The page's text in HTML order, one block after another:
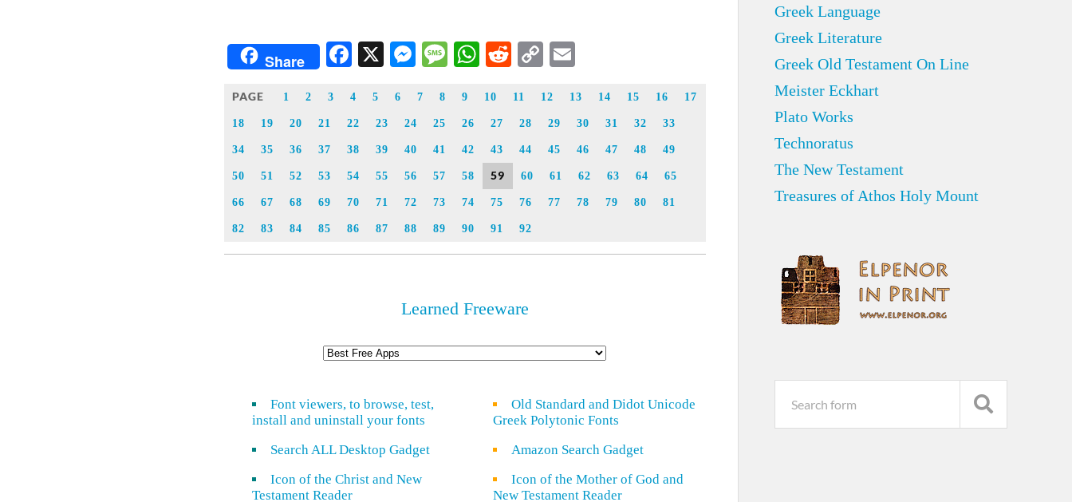
Share Facebook
X Messenger
Message
WhatsApp
Reddit
Copy
PAGE 1 2 3 4 5 6 7 8 9 10 11 12 13 14 15 16 17
18 19 20 21 22 23 24 25 26 27 28 29 30 31 32 33
34 35 36 37 38 39 40 41 42 43 44 45 46 47 48 49
50 51 52 53 54 55 56 57 58 59 60 61 62 63 64 65
66 67 68 69 70 71 72 73 74 75 76 77 78 79 80 81
82 83 84 85 86 87 88 89 90 91 92
Learned Freeware
Font viewers, to browse, test,
install and uninstall your fonts
Search ALL Desktop Gadget
Icon of the Christ and New
Testament Reader
Old Standard and Didot Unicode
Greek Polytonic Fonts
Amazon Search Gadget
Icon of the Mother of God and
New Testament Reader
Greek Language
Greek Literature
Greek Old Testament On Line
Meister Eckhart
Plato Works
Technoratus
The New Testament
Treasures of Athos Holy Mount